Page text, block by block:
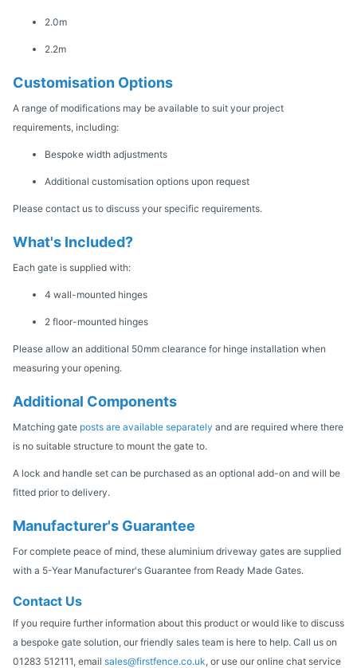
2.0m
2.2m
Customisation Options
A range of modifications may be available to suit your project
requirements, including:
Bespoke width adjustments
Additional customisation options upon request
Please contact us to discuss your specific requirements.
What's Included?
Each gate is supplied with:
4 wall-mounted hinges
2 floor-mounted hinges
Please allow an additional 50mm clearance for hinge installation when
measuring your opening.
Additional Components
Matching gate posts are available separately and are required where there
is no suitable structure to mount the gate to.
A lock and handle set can be purchased as an optional add-on and will be
fitted prior to delivery.
Manufacturer's Guarantee
For complete peace of mind, these aluminium driveway gates are supplied
with a 5-Year Manufacturer's Guarantee from Ready Made Gates.
Contact Us
If you require further information about this product or would like to discuss
a bespoke gate solution, our friendly sales team is here to help. Call us on
01283 512111, email sales@firstfence.co.uk, or use our online chat service